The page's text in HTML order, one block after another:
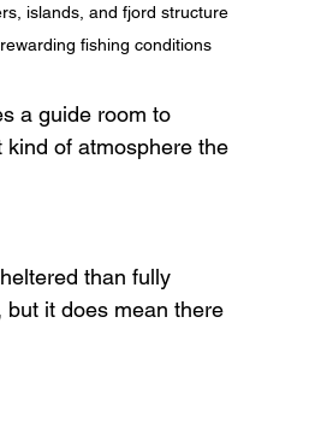
islands, and fjord structure
fishing conditions
a guide room to
kind of atmosphere the
than fully
but it does mean there